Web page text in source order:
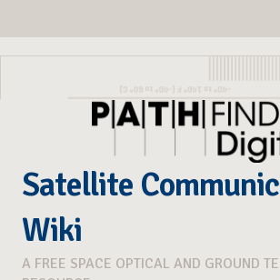
Satellite
Wiki
A FREE SPACE OPTICAL AND GROUND